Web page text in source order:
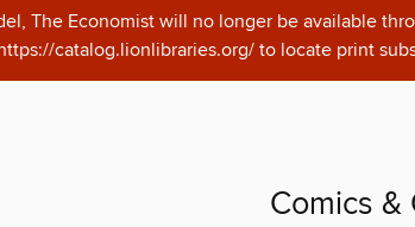
The Economist will no longer be available
catalog.lionlibraries.org/ to locate print
Comics &